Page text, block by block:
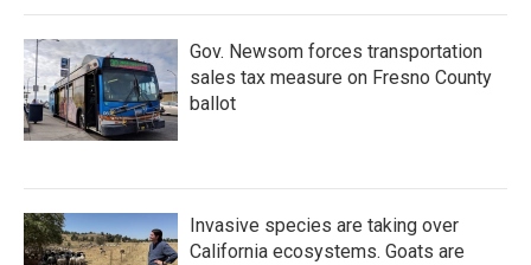
Gov. Newsom forces transportation
sales tax measure on Fresno County
ballot
Invasive species are taking over
California ecosystems. Goats are